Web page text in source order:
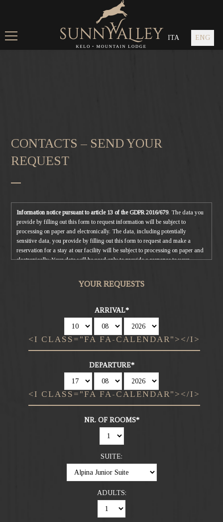
ITA ENG
CONTACTS – SEND YOUR
REQUEST
Information notice pursuant to article 13 of the GDPR 2016/679. The data you
provide by filling out this form to request information will be subject to
processing on paper and electronically. The data, including potentially
sensitive data, you provide by filling out this form to request and make a
reservation for a stay at our facility will be subject to processing on paper and
electronically. Your data will be used only to provide a response to your
distributed to third parties. The data controller is Sunny Valley Srl, which you
to consolidate, correct or delete it. To read the complete information notice,
privacy policy.
YOUR REQUESTS
ARRIVAL
<I CLASS="FA FA-CALENDAR"></I>
DEPARTURE
<I CLASS="FA FA-CALENDAR"></I>
NR. OF ROOMS
SUITE:
ADULTS: